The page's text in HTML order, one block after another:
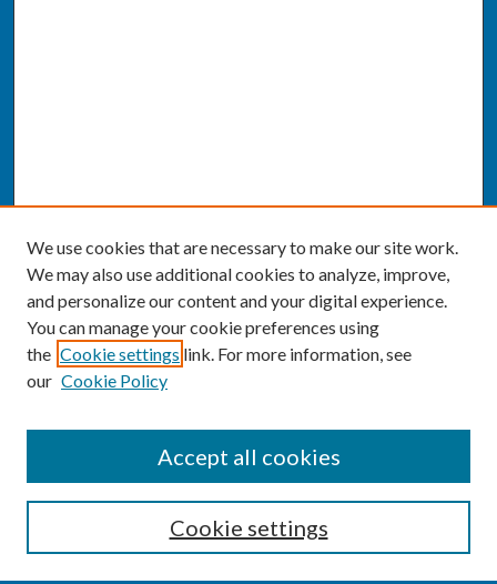
Enter search terms:
We use cookies that are necessary to make our site work.
We may also use additional cookies to analyze, improve,
and personalize our content and your digital experience.
You can manage your cookie preferences using
the Cookie settings link. For more information, see
our Cookie Policy
Cookie settings
Accept all cookies